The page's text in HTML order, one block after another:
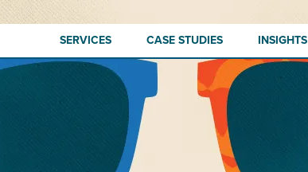
SERVICES CASE STUDIES INSIGHTS